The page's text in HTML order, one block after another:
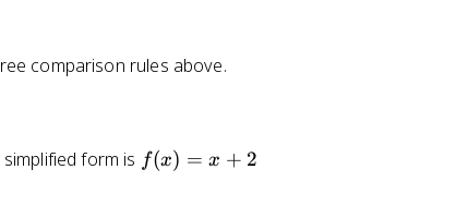
comparison rules above.
form is f(
f(x) = x + 2